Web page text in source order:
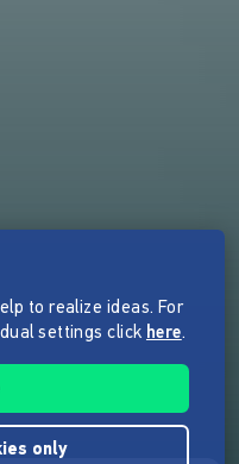
to realize ideas. For
settings click here.
only